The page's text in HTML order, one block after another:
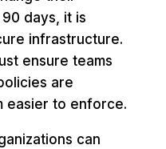
days, it is
infrastructure.
ensure teams
are
easier to enforce.
can